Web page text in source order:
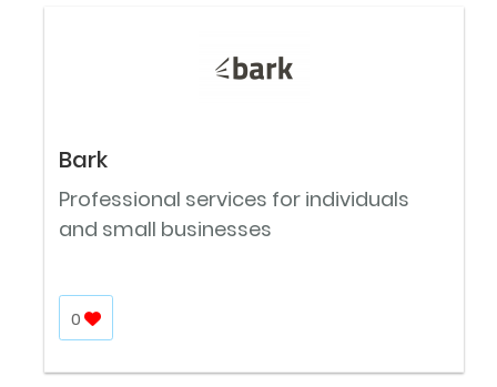
Bark
Professional services for individuals
and small businesses
0